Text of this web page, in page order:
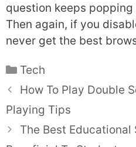
question keeps
Then again, if you
never get the best
Categories
Tech
How To Play Double
Playing Tips
The Best Educational